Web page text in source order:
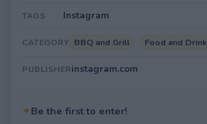
TAGS Instagram
CATEGORY BBQ and Grill Food and Drink
PUBLISHERinstagram.com
✦Be the first to enter!